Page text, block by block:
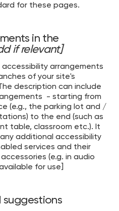
for these pages.
in the
if relevant]
arrangements
of your site's
description can include
- starting from
(e.g., the parking lot and /
to the end (such as
table, classroom etc.). It
additional accessibility
services and their
(e.g. in audio
for use]
suggestions